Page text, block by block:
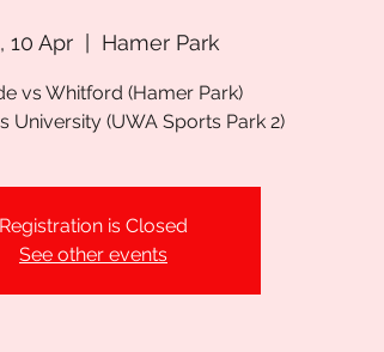
10 Apr
  |
Hamer Park
vs Whitford (Hamer Park)
University (UWA Sports Park 2)
Registration is Closed
See other events